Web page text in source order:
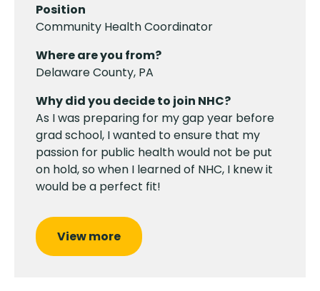
Position
Community Health Coordinator
Where are you from?
Delaware County, PA
Why did you decide to join NHC?
As I was preparing for my gap year before
grad school, I wanted to ensure that my
passion for public health would not be put
on hold, so when I learned of NHC, I knew it
would be a perfect fit!
View more